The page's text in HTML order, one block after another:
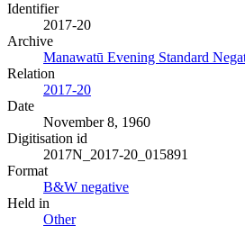
Identifier
2017-20
Archive
Manawatū Evening Standard
Relation
2017-20
Date
November 8, 1960
Digitisation id
2017N_2017-20_015891
Format
B&W negative
Held in
Other